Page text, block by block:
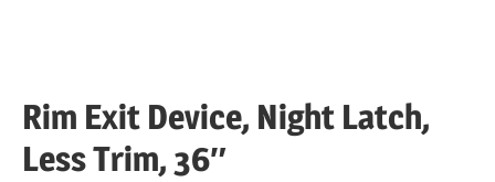
Rim Exit Device, Night Latch,
Less Trim, 36″